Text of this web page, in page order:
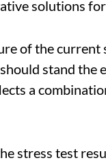
solutions
of the current
stand the
a
stress test